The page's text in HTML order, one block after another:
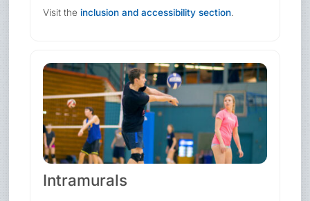
Visit theinclusion and accessibility section.
Intramurals